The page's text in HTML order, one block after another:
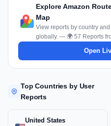
Explore Amazon
Map
View reports by country
globally. — 🌍 57 Reports
Open
Top Countries by User
Reports
United States